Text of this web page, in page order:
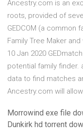
Ancestry.com is an
roots, provided of
GEDCOM (a common
Family Tree Maker
10 Jan 2020
potential family finder.
data to find matches
Ancestry.com will
Morrowind exe file
Dunkirk hd torrent